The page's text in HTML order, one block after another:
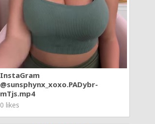
InstaGram
@sunsphynx_xoxo.PADybr-
mTjs.mp4
0 likes